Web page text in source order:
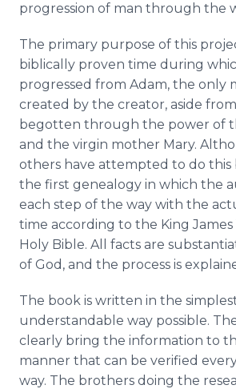
progression of man through the
The primary purpose of this
biblically proven time during
progressed from Adam, the only
created by the creator, aside
begotten through the power of
and the virgin mother Mary.
others have attempted to do this
the first genealogy in which the
each step of the way with the
time according to the King James
Holy Bible. All facts are
of God, and the process is
The book is written in the
understandable way possible.
clearly bring the information to
manner that can be verified
way. The brothers doing the